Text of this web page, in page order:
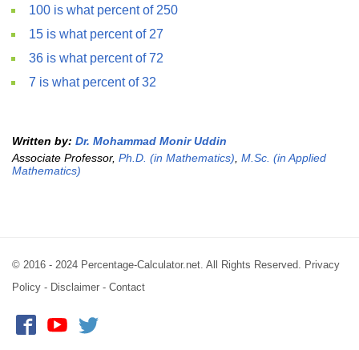
100 is what percent of 250
15 is what percent of 27
36 is what percent of 72
7 is what percent of 32
Written by: Dr. Mohammad Monir Uddin
Associate Professor, Ph.D. (in Mathematics) M.Sc. (in Applied
Mathematics)
© 2016 - 2024 Percentage-Calculator.net. All Rights Reserved. Privacy
Policy - Disclaimer - Contact